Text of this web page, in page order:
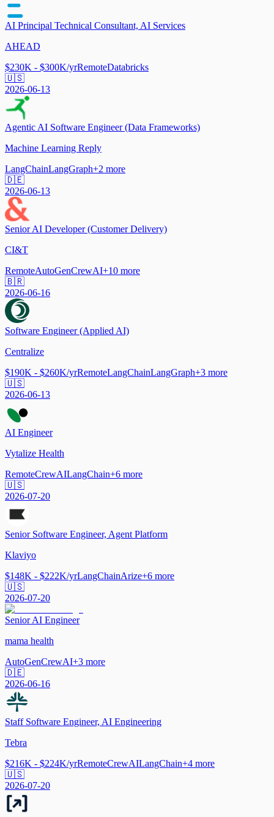
AI Principal Technical Consultant, AI Services
AHEAD
$230K - $300K/yrRemoteDatabricks
🇺🇸
2026-06-13
Agentic AI Software Engineer (Data Frameworks)
Machine Learning Reply
LangChainLangGraph+2 more
🇩🇪
2026-06-13
Senior AI Developer (Customer Delivery)
CI&T
RemoteAutoGenCrewAI+10 more
🇧🇷
2026-06-16
Software Engineer (Applied AI)
Centralize
$190K - $260K/yrRemoteLangChainLangGraph+3 more
🇺🇸
2026-06-13
AI Engineer
Vytalize Health
RemoteCrewAILangChain+6 more
🇺🇸
2026-07-20
Senior Software Engineer, Agent Platform
Klaviyo
$148K - $222K/yrLangChainArize+6 more
🇺🇸
2026-07-20
Senior AI Engineer
mama health
AutoGenCrewAI+3 more
🇩🇪
2026-06-16
Staff Software Engineer, AI Engineering
Tebra
$216K - $224K/yrRemoteCrewAILangChain+4 more
🇺🇸
2026-07-20